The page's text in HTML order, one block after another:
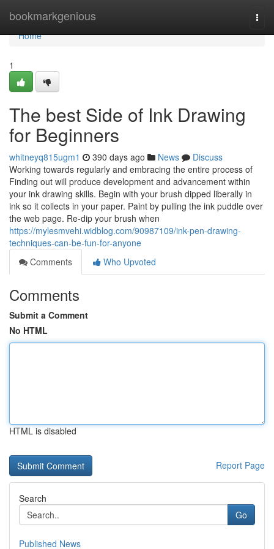
bookmarkgenious
Home
Home
1
The best Side of Ink Drawing
for Beginners
whitneyq815ugm1 390 days ago News
Discuss
Working towards regularly and embracing the entire process of
Finding out will produce development and advancement within
your ink drawing skills. Begin with your brush dipped liberally in
ink so it collects in your paper. Paint by pulling the ink puddle over
the web page. Re-dip your brush when
https://mylesmvehi.widblog.com/90987109/ink-pen-drawing-
techniques-can-be-fun-for-anyone
Comments
Who Upvoted
Comments
Submit a Comment
No HTML
HTML is disabled
Report Page
Search
Go
Published News